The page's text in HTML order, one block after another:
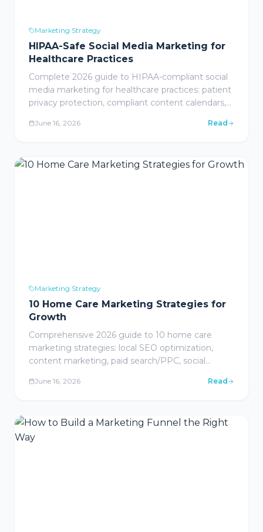
Marketing Strategy
HIPAA-Safe Social Media Marketing for
Healthcare Practices
Complete 2026 guide to HIPAA-compliant social
media marketing for healthcare practices: patient
privacy protection, compliant content calendars,
social advertising, community management,
June 16, 2026 Read
Marketing Strategy
10 Home Care Marketing Strategies for
Growth
Comprehensive 2026 guide to 10 home care
marketing strategies: local SEO optimization,
content marketing, paid search/PPC, social
campaigns, video marketing, reputation
implementation playbooks for home care
agencies.
June 16, 2026 Read